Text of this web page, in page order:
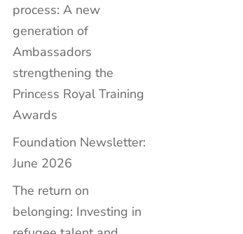
process: A new
generation of
Ambassadors
strengthening the
Princess Royal Training
Awards
Foundation Newsletter:
June 2026
The return on
belonging: Investing in